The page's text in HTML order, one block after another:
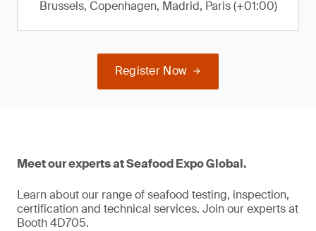
Brussels, Copenhagen, Madrid, Paris (+01:00)
Register Now
Meet our experts at Seafood Expo Global.
Learn about our range of seafood testing, inspection,
certification and technical services. Join our experts at
Booth 4D705.